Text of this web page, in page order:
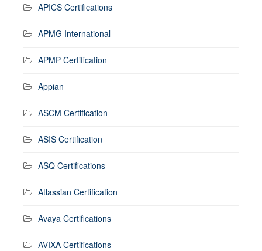
APICS Certifications
APMG International
APMP Certification
Appian
ASCM Certification
ASIS Certification
ASQ Certifications
Atlassian Certification
Avaya Certifications
AVIXA Certifications